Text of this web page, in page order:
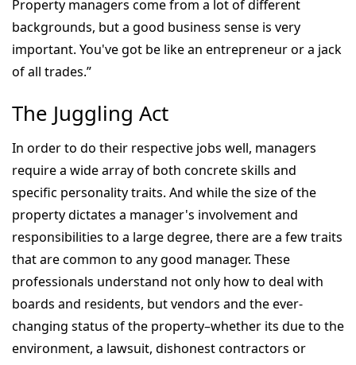
Property managers come from a lot of different
backgrounds, but a good business sense is very
important. You've got be like an entrepreneur or a jack
of all trades.”
The Juggling Act
In order to do their respective jobs well, managers
require a wide array of both concrete skills and
specific personality traits. And while the size of the
property dictates a manager's involvement and
responsibilities to a large degree, there are a few traits
that are common to any good manager. These
professionals understand not only how to deal with
boards and residents, but vendors and the ever-
changing status of the property–whether its due to the
environment, a lawsuit, dishonest contractors or